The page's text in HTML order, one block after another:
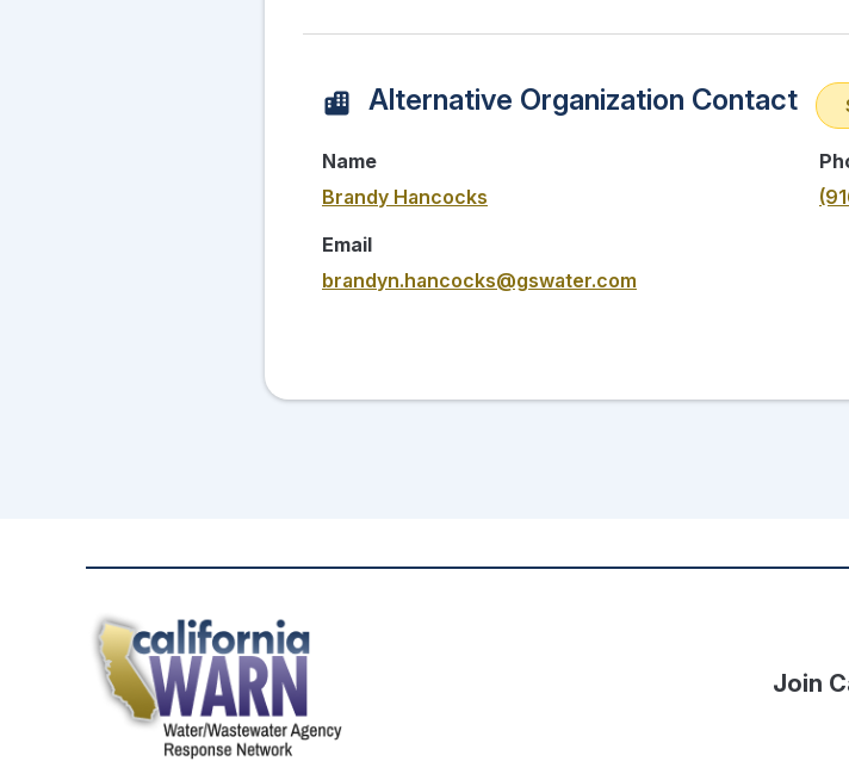
Alternative Organization Contact
Name
Brandy Hancocks
Email
brandyn.hancocks@gswater.com
Join